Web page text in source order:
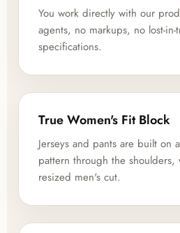
You work directly with our
agents, no markups, no lost-in-
specifications.
True Women's Fit Block
Jerseys and pants are built on
pattern through the
resized men's cut.